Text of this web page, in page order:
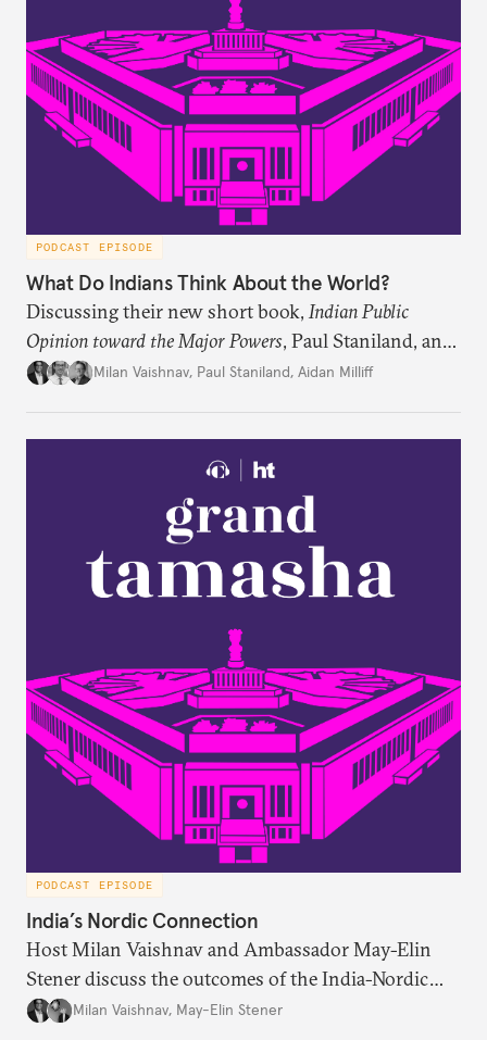
PODCAST EPISODE
What Do Indians Think About the World?
Discussing their new short book, Indian Public
Opinion toward the Major Powers, Paul Staniland, and
Aidan Milliff join Milan Vaishnav to discuss the
“foreign policy public,” and the variation in Indian
attitudes toward the United States, China, and
Russia/the Soviet Union. Plus, the discuss why a
respondent’s region emerges as a strong predictor
of one’s foreign policy views.
Milan Vaishnav, Paul Staniland, Aidan Milliff
PODCAST EPISODE
India’s Nordic Connection
Host Milan Vaishnav and Ambassador May-Elin
Stener discuss the outcomes of the India-Nordic
summit, the Trade and Economic Partnership
Milan Vaishnav, May-Elin Stener